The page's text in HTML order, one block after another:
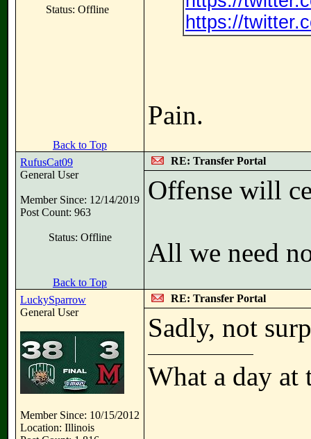
Status: Offline
https://
Pain.
Back to Top
RufusCat09
General User
Member Since: 12/14/2019
Post Count: 963
Status: Offline
RE: Transfer Portal
Offense will
All we need
Back to Top
LuckySparrow
General User
Member Since: 10/15/2012
Location: Illinois
RE: Transfer Portal
Sadly, not
What a day